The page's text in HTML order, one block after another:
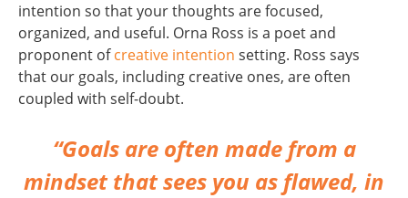
intention so that your thoughts are focused,
organized, and useful. Orna Ross is a poet and
proponent ofcreative intention setting. Ross says
that our goals, including creative ones, are often
coupled with self-doubt.
“Goals are often made from a
mindset that sees you as flawed, in